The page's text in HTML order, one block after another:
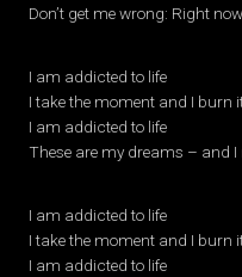
Don’t get me wrong: Right
I am addicted to life
I take the moment and I burn
I am addicted to life
These are my dreams – and
I am addicted to life
I take the moment and I burn
I am addicted to life